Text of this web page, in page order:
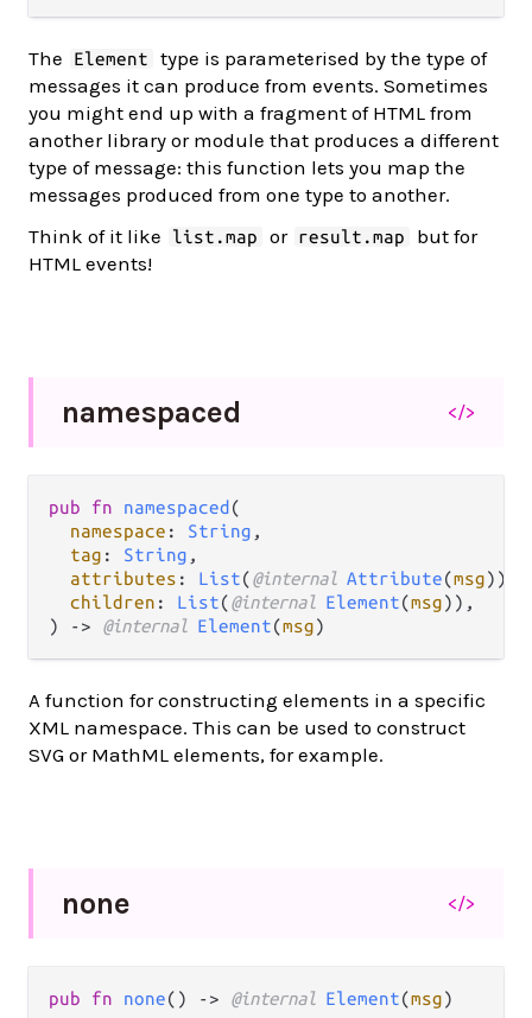
The Element
type is parameterised by the type of
messages it can produce from events. Sometimes
you might end up with a fragment of HTML from
another library or module that produces a different
type of message: this function lets you map the
messages produced from one type to another.
Think of it like
list.map or result.map
but for
HTML events!
namespaced </>
pub fn namespaced (
namespace : String ,
tag : String ,
attributes : List(@internal Attribute(msg)),
children : List(@internal Element(msg)),
) -> @internal Element(msg)
A function for constructing elements in a specific
XML namespace. This can be used to construct
SVG or MathML elements, for example.
none </>
pub fn none() -> @internal Element(msg)